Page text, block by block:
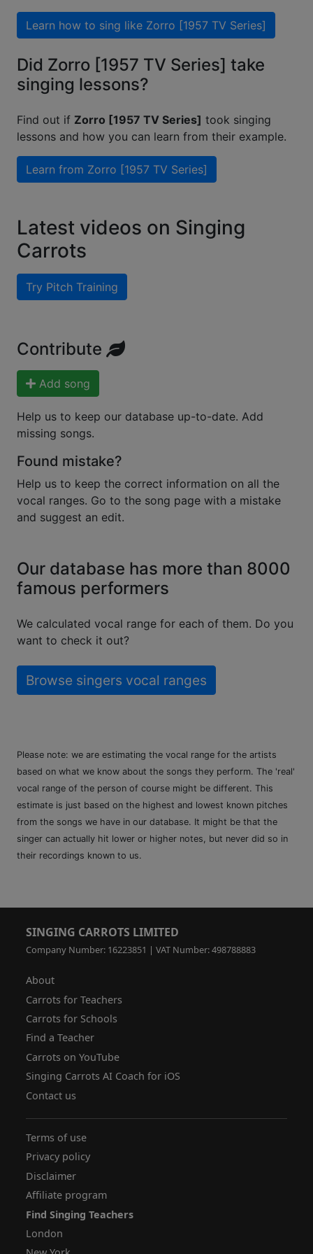
Learn how to sing like Zorro [1957 TV Series]
Did Zorro [1957 TV Series] take
singing lessons?
Find out if Zorro [1957 TV Series] took singing
lessons and how you can learn from their example.
Learn from Zorro [1957 TV Series]
Latest videos on Singing
Carrots
Try Pitch Training
Contribute
Add song
Help us to keep our database up-to-date. Add
missing songs.
Found mistake?
Help us to keep the correct information on all the
vocal ranges. Go to the song page with a mistake
and suggest an edit.
Our database has more than 8000
famous performers
We calculated vocal range for each of them. Do you
want to check it out?
Browse singers vocal ranges
Please note: we are estimating the vocal range for the artists
based on what we know about the songs they perform. The 'real'
vocal range of the person of course might be different. This
estimate is just based on the highest and lowest known pitches
from the songs we have in our database. It might be that the
singer can actually hit lower or higher notes, but never did so in
their recordings known to us.
SINGING CARROTS LIMITED
Company Number: 16223851 | VAT Number: 498788883
About
Carrots for Teachers
Carrots for Schools
Find a Teacher
Carrots on YouTube
Singing Carrots AI Coach for iOS
Contact us
Terms of use
Privacy policy
Disclaimer
Affiliate program
Find Singing Teachers
London